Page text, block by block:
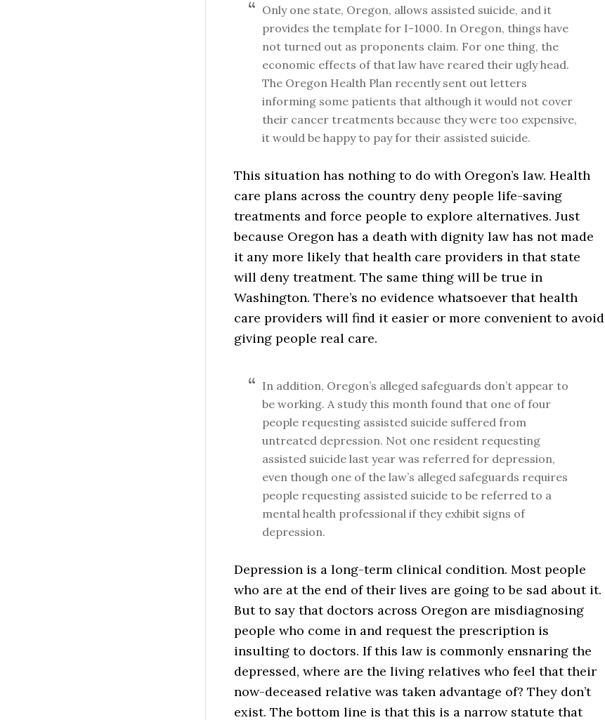
Only one state, Oregon, allows assisted suicide, and it
provides the template for I-1000. In Oregon, things have
not turned out as proponents claim. For one thing, the
economic effects of that law have reared their ugly head.
The Oregon Health Plan recently sent out letters
informing some patients that although it would not cover
their cancer treatments because they were too expensive,
it would be happy to pay for their assisted suicide.
This situation has nothing to do with Oregon’s law. Health
care plans across the country deny people life-saving
treatments and force people to explore alternatives. Just
because Oregon has a death with dignity law has not made
it any more likely that health care providers in that state
will deny treatment. The same thing will be true in
Washington. There’s no evidence whatsoever that health
care providers will find it easier or more convenient to avoid
giving people real care.
In addition, Oregon’s alleged safeguards don’t appear to
be working. A study this month found that one of four
people requesting assisted suicide suffered from
untreated depression. Not one resident requesting
assisted suicide last year was referred for depression,
even though one of the law’s alleged safeguards requires
people requesting assisted suicide to be referred to a
mental health professional if they exhibit signs of
depression.
Depression is a long-term clinical condition. Most people
who are at the end of their lives are going to be sad about it.
But to say that doctors across Oregon are misdiagnosing
people who come in and request the prescription is
insulting to doctors. If this law is commonly ensnaring the
depressed, where are the living relatives who feel that their
now-deceased relative was taken advantage of? They don’t
exist. The bottom line is that this is a narrow statute that